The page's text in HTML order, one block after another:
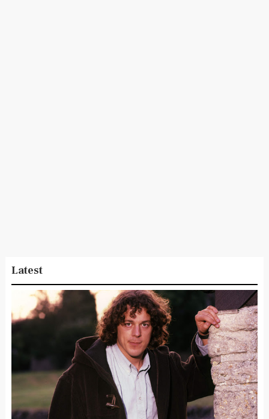
Latest